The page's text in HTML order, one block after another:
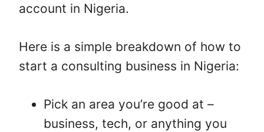
account in Nigeria.
Here is a simple breakdown of how to
start a consulting business in Nigeria:
Pick an area you’re good at –
business, tech, or anything you